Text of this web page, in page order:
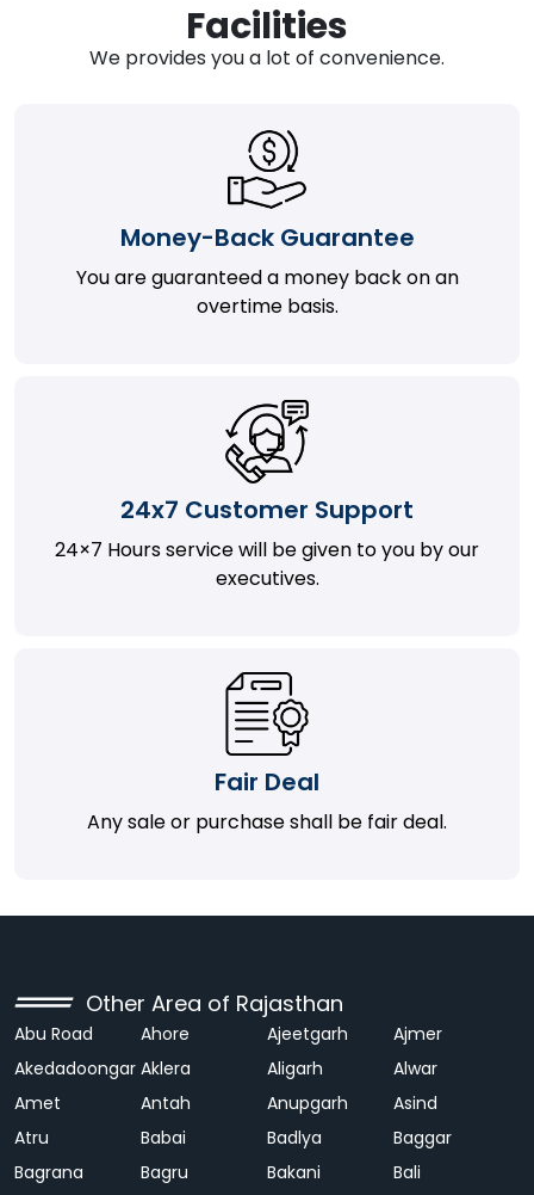
Facilities
We provides you a lot of convenience.
Money-Back Guarantee
You are guaranteed a money back on an
overtime basis.
24x7 Customer Support
24×7 Hours service will be given to you by our
executives.
Fair Deal
Any sale or purchase shall be fair deal.
Other Area of Rajasthan
Abu Road Ahore Ajeetgarh
Ajmer
Akedadoongar Aklera Aligarh
Alwar
Amet
Antah Anupgarh
Asind
Atru
Babai Badlya
Baggar
Bagrana
Bagru Bakani Bali